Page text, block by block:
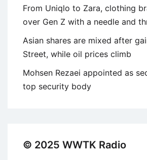
From Uniqlo to Zara, clothing
over Gen Z with a needle and
Asian shares are mixed after
Street, while oil prices climb
Mohsen Rezaei appointed as
top security body
© 2025 WWTK Radio